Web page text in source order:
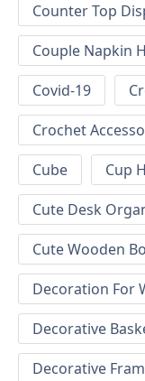
Counter Top
Couple Napkin
Covid-19
Crochet
Cube
Cup
Cute Desk
Cute Wooden
Decoration For
Decorative
Decorative